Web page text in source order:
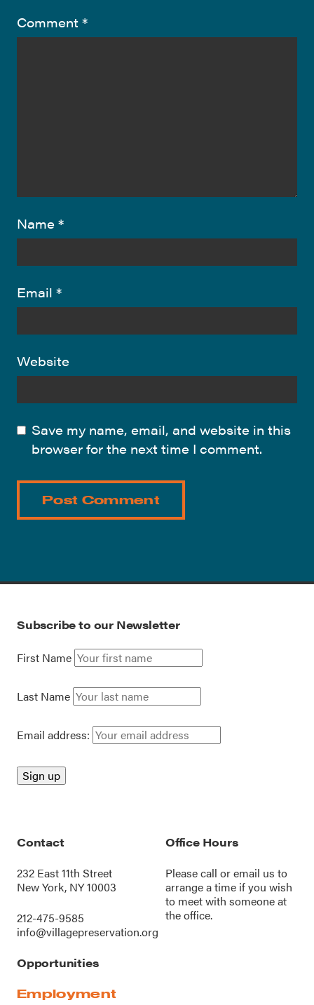
Comment *
Name *
Email *
Website
Save my name, email, and website in this
browser for the next time I comment.
Subscribe to our Newsletter
First Name
Last Name
Email address:
Contact
232 East 11th Street
New York, NY 10003
212-475-9585
info@villagepreservation.org
Office Hours
Please call oremail us to
arrange a time if you wish
to meet with someone at
the office.
Opportunities
Employment